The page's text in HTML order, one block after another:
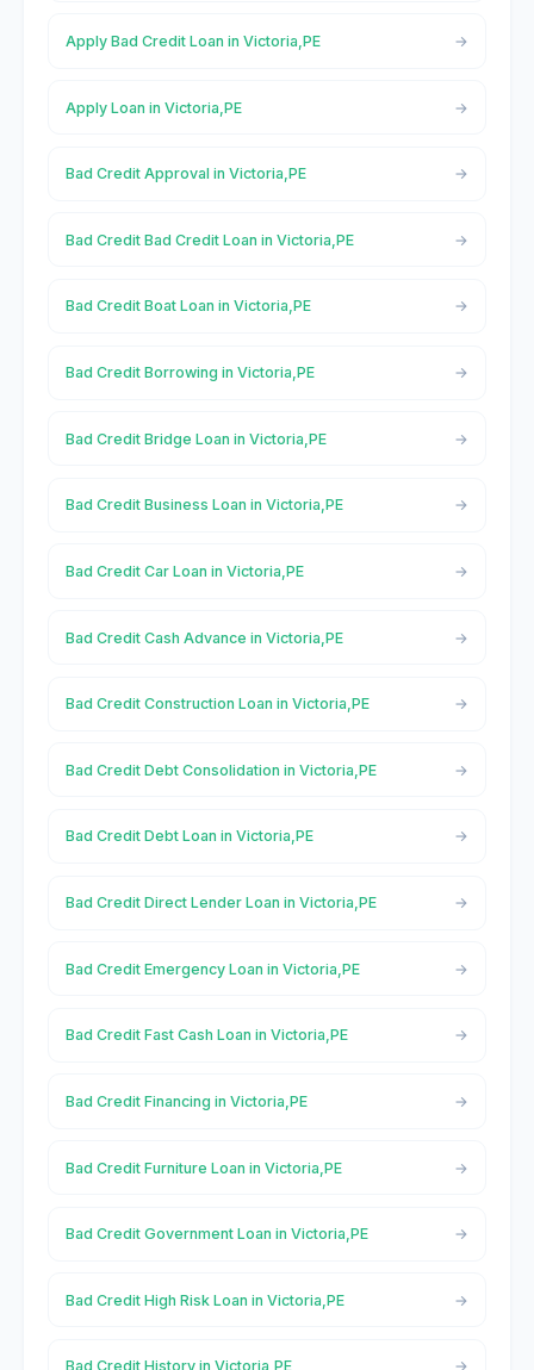
Apply Bad Credit Loan in Victoria,PE
Apply Loan in Victoria,PE
Bad Credit Approval in Victoria,PE
Bad Credit Bad Credit Loan in Victoria,PE
Bad Credit Boat Loan in Victoria,PE
Bad Credit Borrowing in Victoria,PE
Bad Credit Bridge Loan in Victoria,PE
Bad Credit Business Loan in Victoria,PE
Bad Credit Car Loan in Victoria,PE
Bad Credit Cash Advance in Victoria,PE
Bad Credit Construction Loan in Victoria,PE
Bad Credit Debt Consolidation in Victoria,PE
Bad Credit Debt Loan in Victoria,PE
Bad Credit Direct Lender Loan in Victoria,PE
Bad Credit Emergency Loan in Victoria,PE
Bad Credit Fast Cash Loan in Victoria,PE
Bad Credit Financing in Victoria,PE
Bad Credit Furniture Loan in Victoria,PE
Bad Credit Government Loan in Victoria,PE
Bad Credit High Risk Loan in Victoria,PE
Bad Credit History in Victoria,PE